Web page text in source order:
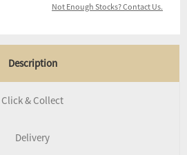
Not Enough Stocks? Contact Us.
Description
Click & Collect
Delivery